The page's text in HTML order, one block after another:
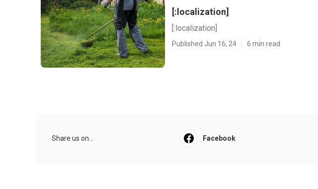
[:localization]
[:localization]
Published Jun 16, 24 6 min read
Share us on... Facebook